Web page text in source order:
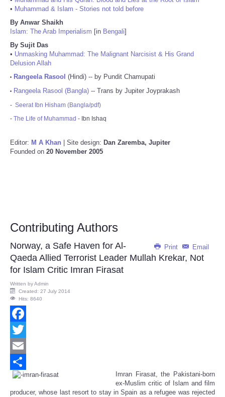
• Muhammad & Islam - Stories not told before
By Anwar Shaikh
Islam: The Arab Imperialism [in Bengali]
By Sujit Das
• Unmasking Muhammad: The Malignant Narcisist & His Grand
Delusion Allah
• Rangeela Rasool (Hindi) -- by Pundit Chamupati
• Rangeela Rasool (Bangla) -- Trans by Jupiter Joyprakash
- Seerat Ibn Hisham (Bangla/pdf)
- The Life of Muhammad - Ibn Ishaq
Editor: M A Khan | Site design: Dan Zaremba, Jupiter
Founded on 20 November 2005
Contributing Authors
Print Email
Norway, a Safe Haven for Al-
Qaeda Allied Terrorist Leader Mullah Krekar, Not
for Islam Critic Imran Firasat
Written byAdmin
Created: 27 July 2014
Hits: 8640
Facebook
Twitter
Email
Share
Imran Firasat, the Pakistani-born
ex-Muslim critic of Islam and film
producer, whose last resort to stay in Spain as a refugee was rejected